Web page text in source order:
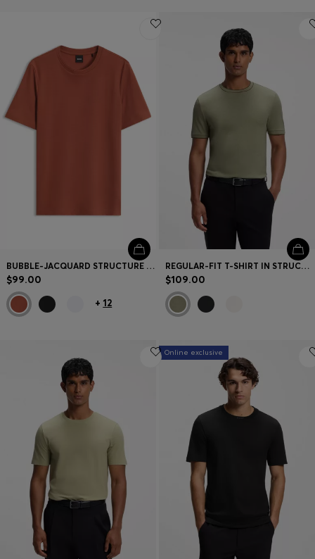
BUBBLE-JACQUARD STRUCTURE T-SHIRT IN A COTTON BLEND
$99.00
+ 12
REGULAR-FIT T-SHIRT IN STRUCTURED COTTON WITH TIPPING DETAILS
$109.00
Online exclusive